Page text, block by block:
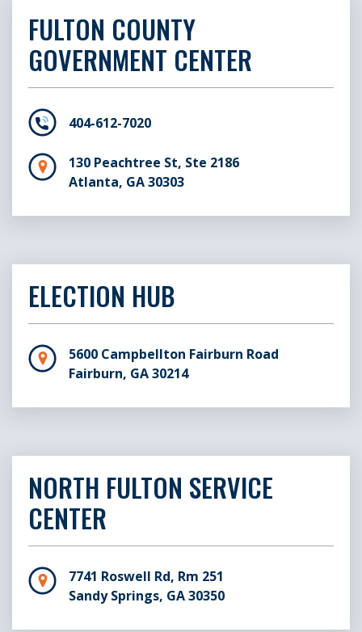
FULTON COUNTY
GOVERNMENT CENTER
404-612-7020
130 Peachtree St, Ste 2186
Atlanta, GA 30303
ELECTION HUB
5600 Campbellton Fairburn Road
Fairburn, GA 30214
NORTH FULTON SERVICE
CENTER
7741 Roswell Rd, Rm 251
Sandy Springs, GA 30350